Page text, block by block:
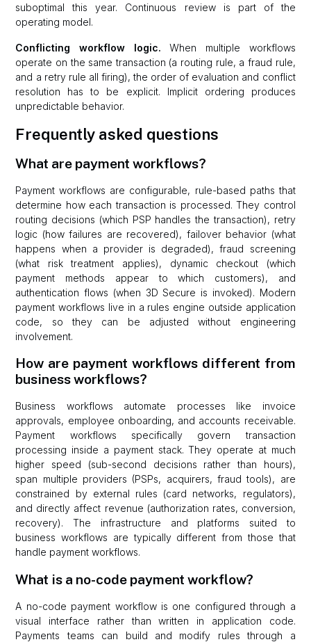
suboptimal this year. Continuous review is part of the
operating model.
Conflicting workflow logic. When multiple workflows
operate on the same transaction (a routing rule, a fraud rule,
and a retry rule all firing), the order of evaluation and conflict
resolution has to be explicit. Implicit ordering produces
unpredictable behavior.
Frequently asked questions
What are payment workflows?
Payment workflows are configurable, rule-based paths that
determine how each transaction is processed. They control
routing decisions (which PSP handles the transaction), retry
logic (how failures are recovered), failover behavior (what
happens when a provider is degraded), fraud screening
(what risk treatment applies), dynamic checkout (which
payment methods appear to which customers), and
authentication flows (when 3D Secure is invoked). Modern
payment workflows live in a rules engine outside application
code, so they can be adjusted without engineering
involvement.
How are payment workflows different from
business workflows?
Business workflows automate processes like invoice
approvals, employee onboarding, and accounts receivable.
Payment workflows specifically govern transaction
processing inside a payment stack. They operate at much
higher speed (sub-second decisions rather than hours),
span multiple providers (PSPs, acquirers, fraud tools), are
constrained by external rules (card networks, regulators),
and directly affect revenue (authorization rates, conversion,
recovery). The infrastructure and platforms suited to
business workflows are typically different from those that
handle payment workflows.
What is a no-code payment workflow?
A no-code payment workflow is one configured through a
visual interface rather than written in application code.
Payments teams can build and modify rules through a